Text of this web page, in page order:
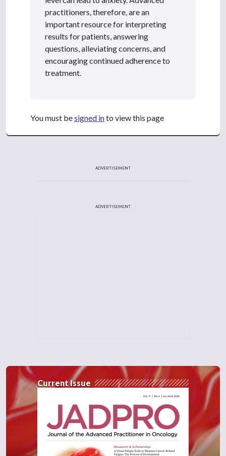
practitioners, therefore, are an
important resource for interpreting
results for patients, answering
questions, alleviating concerns, and
encouraging continued adherence to
treatment.
You must besigned into view this page
ADVERTISEMENT
ADVERTISEMENT
Current Issue